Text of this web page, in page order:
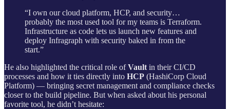
“I own our cloud platform, HCP, and security…
probably the most used tool for my teams is Terraform.
Infrastructure as code lets us launch new features and
deploy Infragraph with security baked in from the
start.”
He also highlighted the critical role ofVault in their CI/CD
processes and how it ties directly into HCP (HashiCorp Cloud
Platform) — bringing secret management and compliance checks
closer to the build pipeline. But when asked about his personal
favorite tool, he didn’t hesitate: